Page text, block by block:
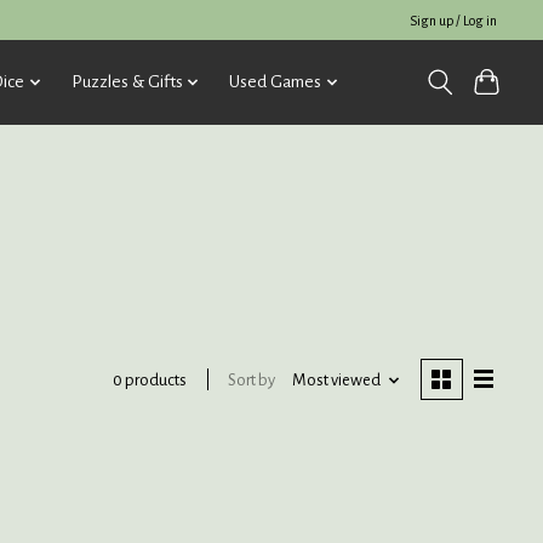
Sign up / Log in
Puzzles & Gifts Used Games
0 products Sort by Most viewed